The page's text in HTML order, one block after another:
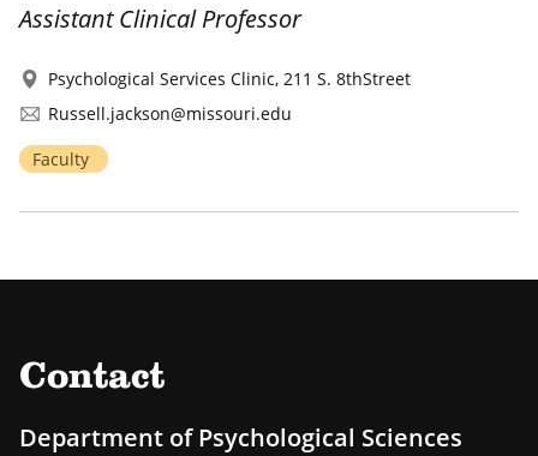
Assistant Clinical Professor
Psychological Services Clinic, 211 S. 8thStreet
Russell.jackson@missouri.edu
Faculty
Contact
Department of Psychological Sciences